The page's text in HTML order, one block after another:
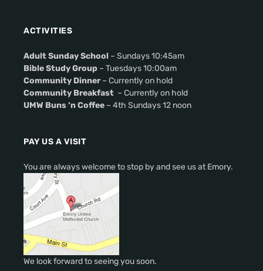
ACTIVITIES
Adult Sunday School – Sundays 10:45am
Bible Study Group – Tuesdays 10:00am
Community Dinner– Currently on hold
Community Breakfast – Currently on hold
UMW Buns ‘n Coffee – 4th Sundays 12 noon
PAY US A VISIT
You are always welcome to stop by and see us at Emory.
We look forward to seeing you soon.